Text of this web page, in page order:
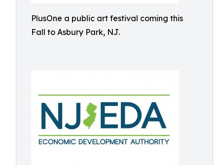
PlusOne a public art festival coming this
Fall to Asbury Park, NJ.